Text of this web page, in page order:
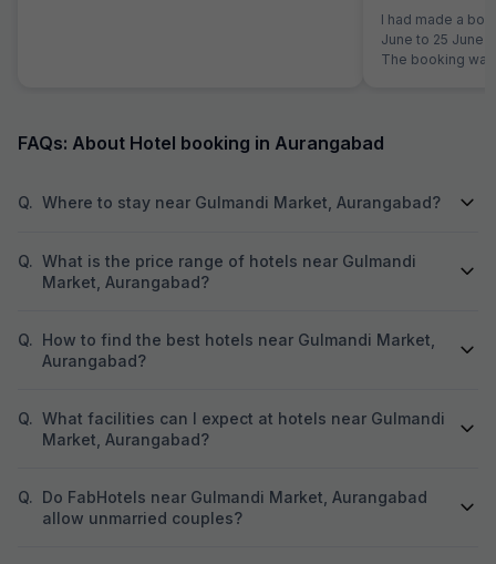
I had made a
June to 25 June
The booking
property, I was
reservation
was not shifted. At the time of booking, I had
already paid an
Hotel, the
Based on this
by the
of 723 has not
the entire process. I kindly request
FAQs: About Hotel booking in Aurangabad
Q. Where to stay near Gulmandi Market, Aurangabad?
Q. What is the price range of hotels near Gulmandi
Market, Aurangabad?
Q. How to find the best hotels near Gulmandi Market,
Aurangabad?
Q. What facilities can I expect at hotels near Gulmandi
Market, Aurangabad?
Q. Do FabHotels near Gulmandi Market, Aurangabad
allow unmarried couples?